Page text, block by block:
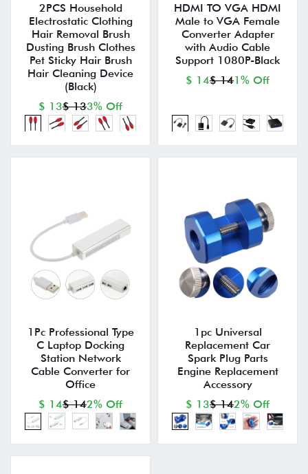
2PCS Household
Electrostatic Clothing
Hair Removal Brush
Dusting Brush Clothes
Pet Sticky Hair Brush
Hair Cleaning Device
(Black)
$ 13$ 133% Off
HDMI TO VGA HDMI
Male to VGA Female
Converter Adapter
with Audio Cable
Support 1080P-Black
$ 14$ 141% Off
1Pc Professional Type
C Laptop Docking
Station Network
Cable Converter for
Office
$ 14$ 142% Off
1pc Universal
Replacement Car
Spark Plug Parts
Engine Replacement
Accessory
$ 13$ 142% Off